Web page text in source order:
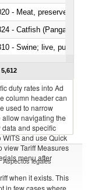
- Meat, preserved; of
- Catfish (Pangasius
- Swine; live, pure-
duty rates into Ad
column header can
used to narrow
allow navigating the
and specific
and use Quick
view Tariff Measures
menu after
when it exists. This
in few cases where
Aspectos legales